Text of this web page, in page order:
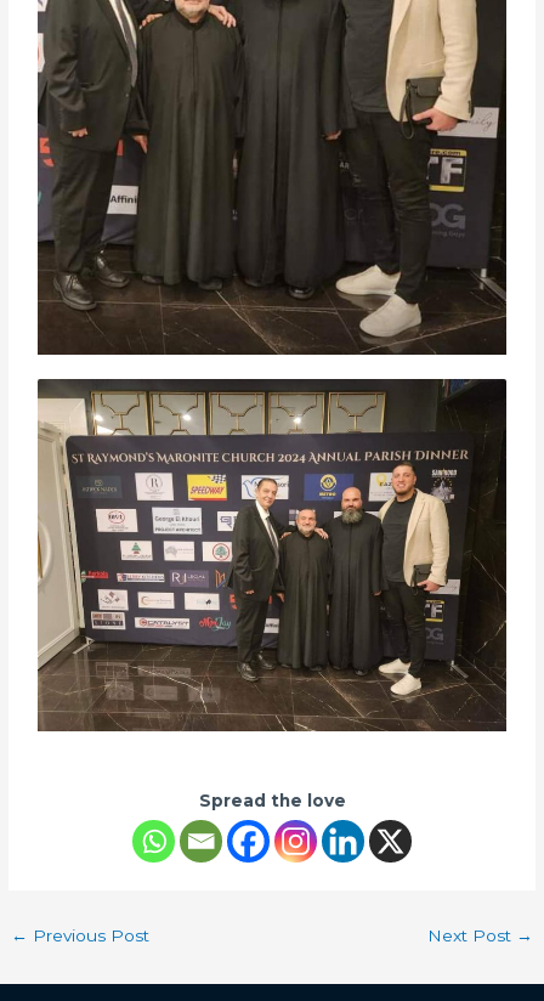
Spread the love
← Previous Post Next Post →